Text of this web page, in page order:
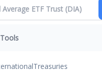
Tools
Treasuries